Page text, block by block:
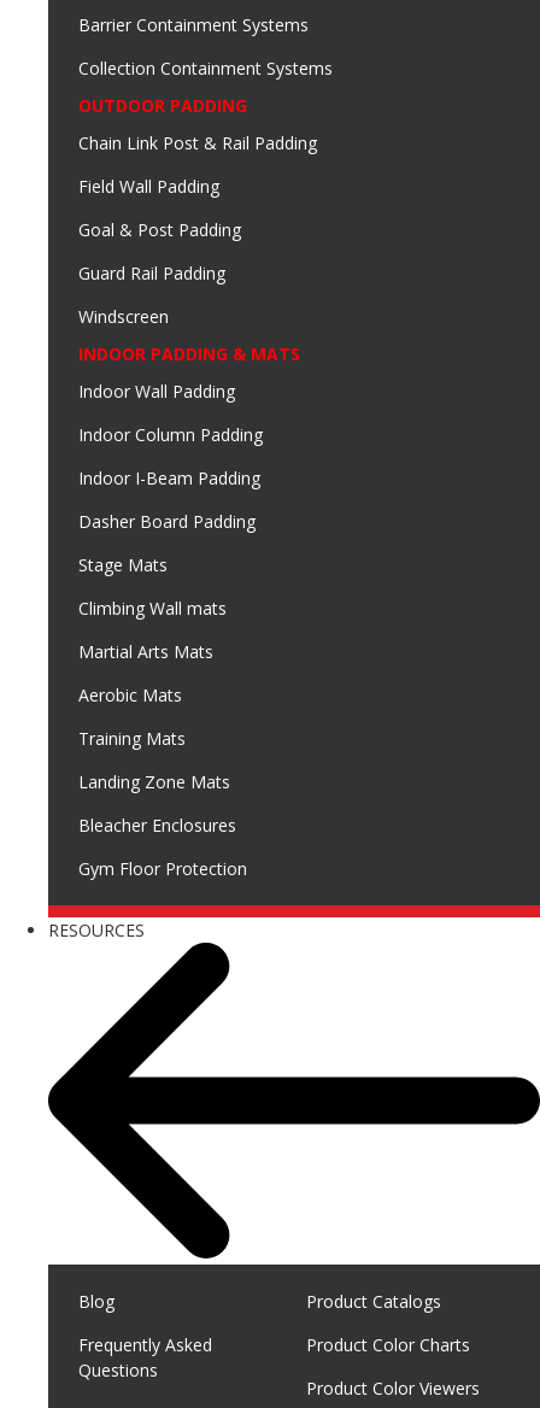
Barrier Containment Systems
Collection Containment Systems
OUTDOOR PADDING
Chain Link Post & Rail Padding
Field Wall Padding
Goal & Post Padding
Guard Rail Padding
Windscreen
INDOOR PADDING & MATS
Indoor Wall Padding
Indoor Column Padding
Indoor I-Beam Padding
Dasher Board Padding
Stage Mats
Climbing Wall mats
Martial Arts Mats
Aerobic Mats
Training Mats
Landing Zone Mats
Bleacher Enclosures
Gym Floor Protection
RESOURCES
Blog
Frequently Asked
Questions
Product Catalogs
Product Color Charts
Product Color Viewers